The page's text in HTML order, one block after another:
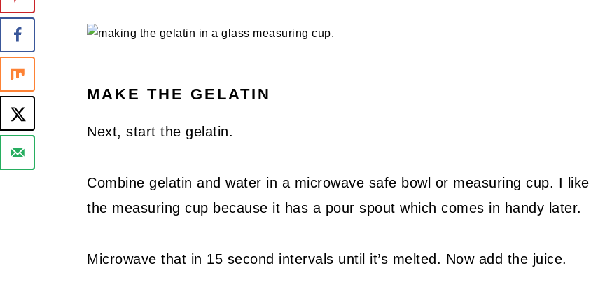
MAKE THE GELATIN
Next, start the gelatin.
Combine gelatin and water in a microwave safe bowl or measuring cup. I like
the measuring cup because it has a pour spout which comes in handy later.
Microwave that in 15 second intervals until it’s melted. Now add the juice.